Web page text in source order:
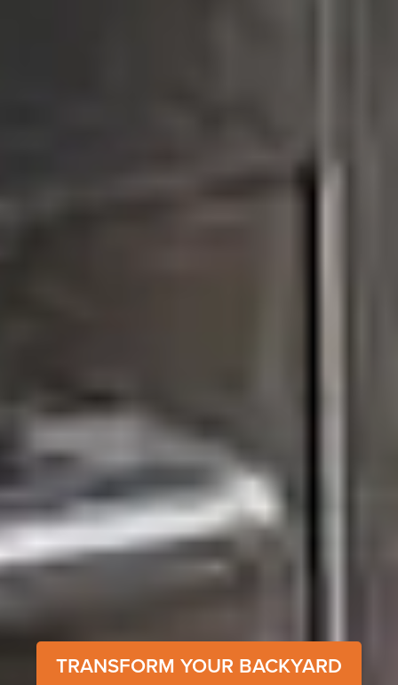
TRANSFORM YOUR BACKYARD